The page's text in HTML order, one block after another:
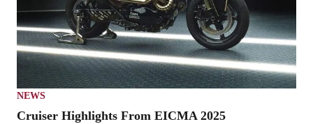
NEWS
Cruiser Highlights From EICMA 2025